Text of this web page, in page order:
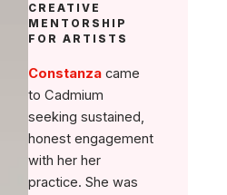
CREATIVE
MENTORSHIP
FOR ARTISTS
Constanza came
to Cadmium
seeking sustained,
honest engagement
with her her
practice. She was